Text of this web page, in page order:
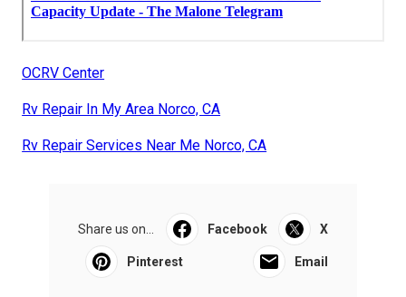
OCRV Center
Rv Repair In My Area Norco, CA
Rv Repair Services Near Me Norco, CA
Share us on... Facebook X
Pinterest Email